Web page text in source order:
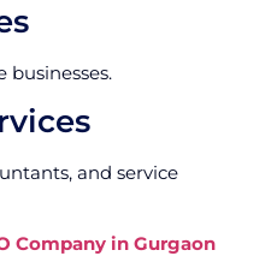
businesses.
and service
Company in Gurgaon